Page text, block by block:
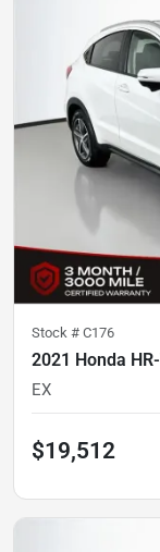
Stock # C176
2021 Honda
EX
$19,512